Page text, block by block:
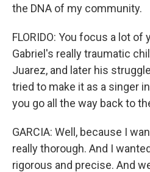
the DNA of my community.
FLORIDO: You focus a lot
Gabriel's really traumatic
Juarez, and later his
tried to make it as a singer
you go all the way back to
GARCIA: Well, because I
really thorough. And I
rigorous and precise. And